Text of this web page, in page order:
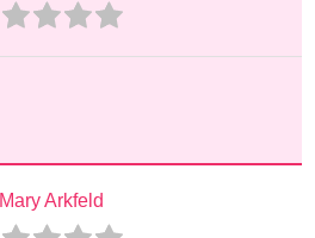
Mary Arkfeld